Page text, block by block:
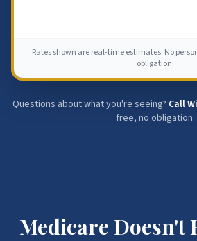
Rates shown are real-time estimates. No
obligation.
Questions about what you're seeing? Call
free, no obligation.
Medicare Doesn't